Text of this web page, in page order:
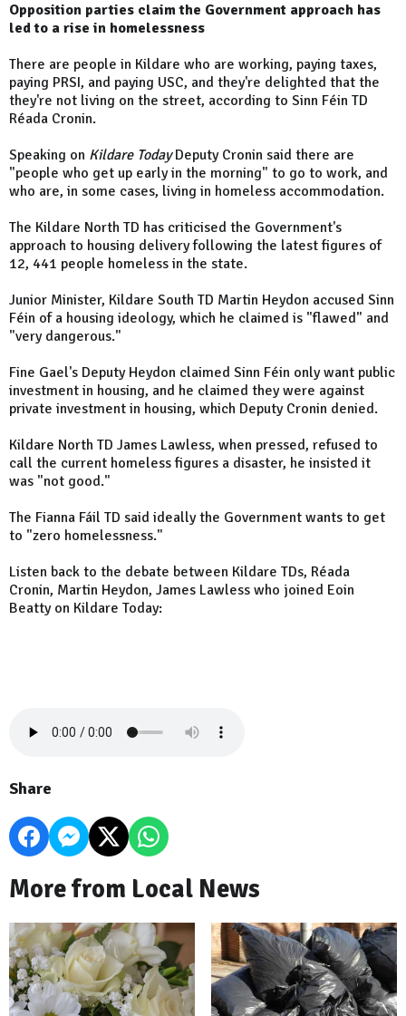
Opposition parties claim the Government approach has
led to a rise in homelessness
There are people in Kildare who are working, paying taxes,
paying PRSI, and paying USC, and they're delighted that the
they're not living on the street, according to Sinn Féin TD
Réada Cronin.
Speaking on Kildare TodayDeputy Cronin said there are
"people who get up early in the morning" to go to work, and
who are, in some cases, living in homeless accommodation.
The Kildare North TD has criticised the Government's
approach to housing delivery following the latest figures of
12, 441 people homeless in the state.
Junior Minister, Kildare South TD Martin Heydon accused Sinn
Féin of a housing ideology, which he claimed is "flawed" and
"very dangerous."
Fine Gael's Deputy Heydon claimed Sinn Féin only want public
investment in housing, and he claimed they were against
private investment in housing, which Deputy Cronin denied.
Kildare North TD James Lawless, when pressed, refused to
call the current homeless figures a disaster, he insisted it
was "not good."
The Fianna Fáil TD said ideally the Government wants to get
to "zero homelessness."
Listen back to the debate between Kildare TDs, Réada
Cronin, Martin Heydon, James Lawless who joined Eoin
Beatty on Kildare Today:
Share
More from Local News